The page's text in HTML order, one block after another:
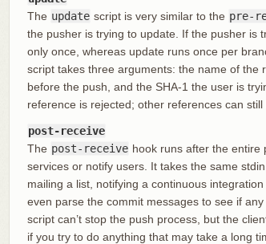
The update script is very similar to the pre-
the pusher is trying to update. If the pusher is
only once, whereas update runs once per
script takes three arguments: the name of
before the push, and the SHA-1 the user is
reference is rejected; other references can still
post-receive
The post-receive hook runs after the entire
services or notify users. It takes the same
mailing a list, notifying a continuous
even parse the commit messages to see if
script can’t stop the push process, but the
if you try to do anything that may take a long